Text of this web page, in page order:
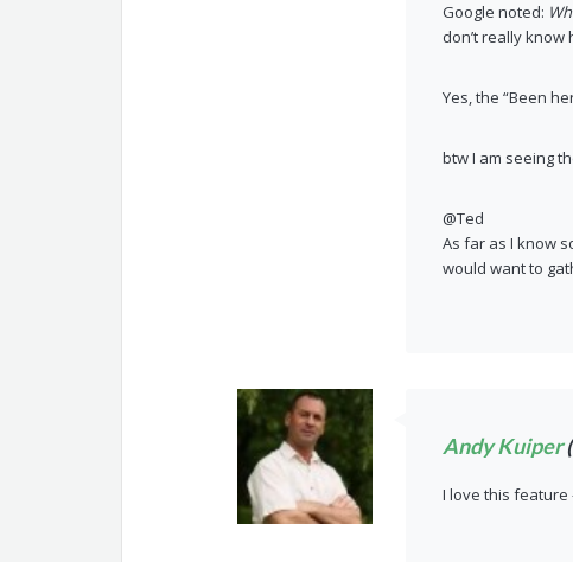
Google noted:
don’t really know
Yes, the “Been
btw I am seeing
@Ted
As far as I know
would want to
Andy Kuiper
I love this feature